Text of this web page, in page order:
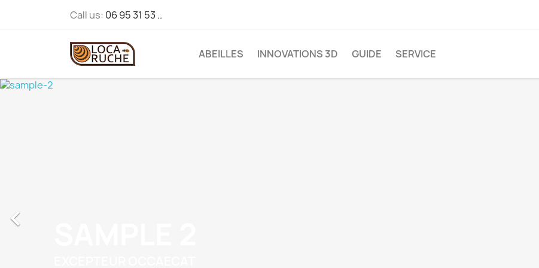
Call us: 06 95 31 53 ..
ABEILLES INNOVATIONS 3D GUIDE SERVICE
